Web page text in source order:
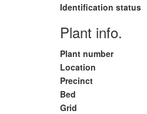
Identification status
Plant info.
Plant number
Location
Precinct
Bed
Grid